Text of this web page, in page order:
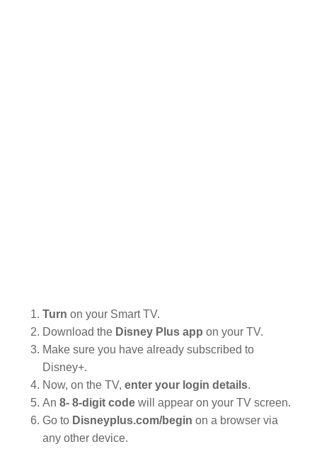
Turn on your Smart TV.
Download the Disney Plus app on your TV.
Make sure you have already subscribed to
Disney+.
Now, on the TV, enter your login details.
An 8- 8-digit code will appear on your TV screen.
Go to Disneyplus.com/begin on a browser via
any other device.